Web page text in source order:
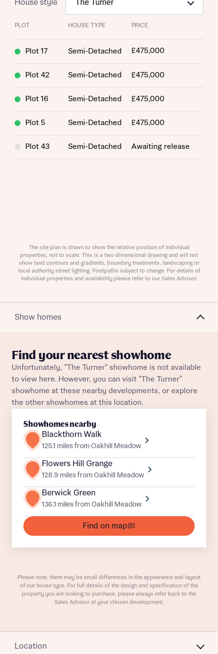
Title
About you
Title
Buyer status
development
Request more information
Department
What is your current status
Buyer status
Receive updates on this Bellway
development
House style
PLOT HOUSE TYPE PRICE
Plot 17 Semi-Detached £475,000
Plot 42 Semi-Detached £475,000
Plot 16 Semi-Detached £475,000
Plot 5 Semi-Detached £475,000
Plot 43 Semi-Detached Awaiting release
The site plan is drawn to show the relative position of individual
properties, not to scale. This is a two dimensional drawing and will not
show land contours and gradients, boundary treatments, landscaping or
local authority street lighting. Footpaths subject to change. For details of
individual properties and availability please refer to our Sales Advisor.
Show homes
Find your nearest showhome
Unfortunately, "The Turner" showhome is not available
to view here. However, you can visit "The Turner"
showhome at these nearby developments, or explore
the other showhomes at this location.
Showhomes nearby
Blackthorn Walk
125.1 miles from Oakhill Meadow
Flowers Hill Grange
128.9 miles from Oakhill Meadow
Berwick Green
136.1 miles from Oakhill Meadow
Find on map
Please note, there may be small differences in the appearance and layout
of our house type. For full details of the design and specification of the
property you are looking to purchase, please always refer back to the
Sales Advisor at your chosen development.
Location